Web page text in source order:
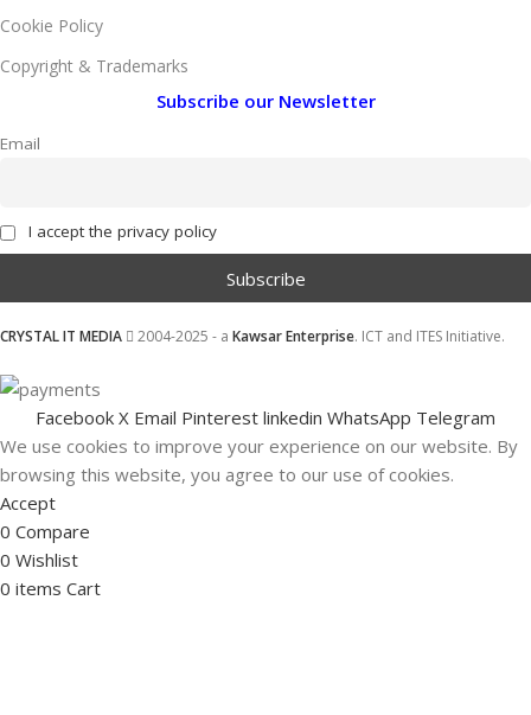
Cookie Policy
Copyright & Trademarks
Subscribe our Newsletter
Email
I accept the privacy policy
CRYSTAL IT MEDIA 2004-2025 - a Kawsar Enterprise. ICT and ITES Initiative.
Facebook X Email Pinterest linkedin WhatsApp Telegram
We use cookies to improve your experience on our website. By
browsing this website, you agree to our use of cookies.
Accept
0 Compare
0 Wishlist
0 items Cart